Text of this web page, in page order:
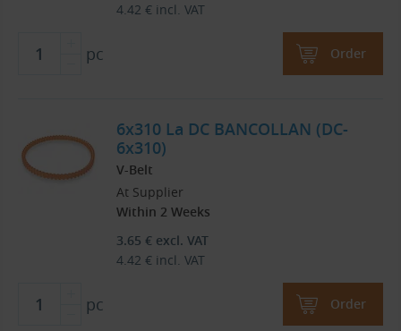
4.42 € incl. VAT
pc Order
6x310 La DC BANCOLLAN (DC-
6x310)
V-Belt
At Supplier
Within 2 Weeks
3.65 € excl. VAT
4.42 € incl. VAT
pc Order